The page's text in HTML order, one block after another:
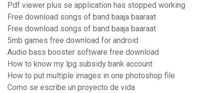
Pdf viewer plus se application has stopped working
Free download songs of band baaja baaraat
Free download songs of band baaja baaraat
5mb games free download for android
Audio bass booster software free download
How to know my lpg subsidy bank account
How to put multiple images in one photoshop file
Como se escribe un proyecto de vida